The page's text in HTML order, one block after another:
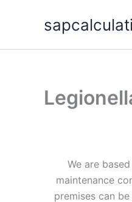
We are
maintenance
premises can